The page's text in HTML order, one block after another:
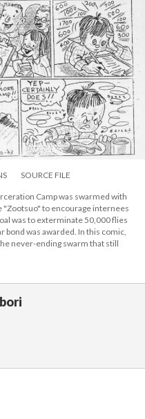
SOURCE FILE
Camp was swarmed with
"Zootsuo" to encourage internees
was to exterminate 50,000 flies
bond was awarded. In this comic,
never-ending swarm that still